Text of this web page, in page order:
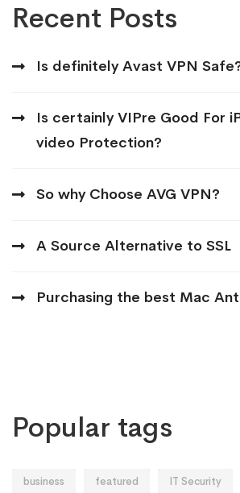
Recent Posts
Is definitely Avast VPN
Is certainly VIPre Good For
video Protection?
So why Choose AVG VPN?
A Source Alternative to SSL
Purchasing the best Mac
Popular tags
business featured IT Security